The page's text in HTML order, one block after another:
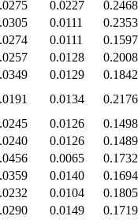
0.0227
0.2468
0.0111
0.2353
0.0111
0.1597
0.0128
0.2008
0.0129
0.1842
0.0134
0.2176
0.0126
0.1498
0.0126
0.1489
0.0065
0.1732
0.0140
0.1694
0.0104
0.1805
0.0149
0.1719